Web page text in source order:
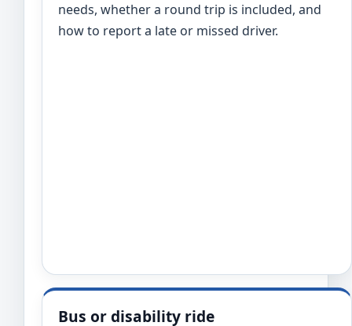
needs, whether a round trip is included, and
how to report a late or missed driver.
Bus or disability ride